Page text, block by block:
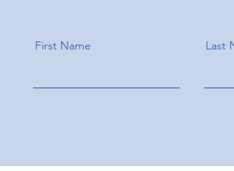
First Name Last